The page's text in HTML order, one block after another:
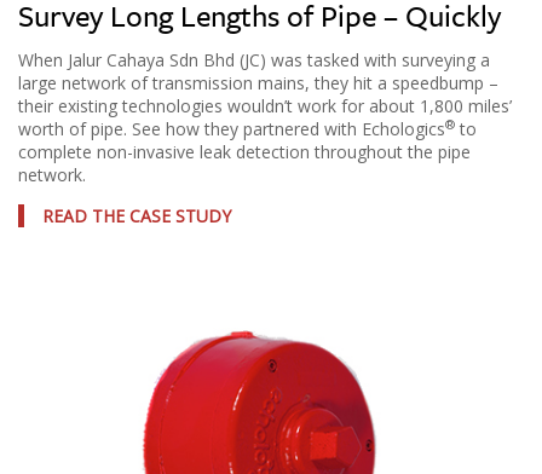
Survey Long Lengths of Pipe – Quickly
When Jalur Cahaya Sdn Bhd (JC) was tasked with surveying a
large network of transmission mains, they hit a speedbump –
their existing technologies wouldn’t work for about 1,800 miles’
worth of pipe. See how they partnered with Echologics® to
complete non-invasive leak detection throughout the pipe
network.
READ THE CASE STUDY